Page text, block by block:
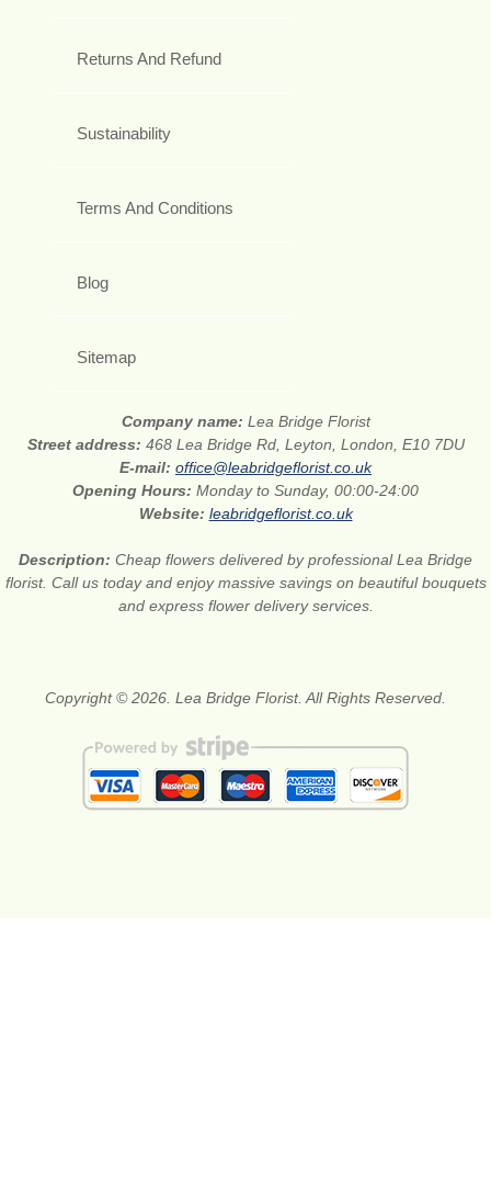
Returns And Refund
Sustainability
Terms And Conditions
Blog
Sitemap
Company name: Lea Bridge Florist
Street address: 468 Lea Bridge Rd, Leyton, London, E10 7DU
E-mail: office@leabridgeflorist.co.uk
Opening Hours: Monday to Sunday, 00:00-24:00
Website: leabridgeflorist.co.uk
Description: Cheap flowers delivered by professional Lea Bridge
florist. Call us today and enjoy massive savings on beautiful bouquets
and express flower delivery services.
Copyright © 2026. Lea Bridge Florist. All Rights Reserved.